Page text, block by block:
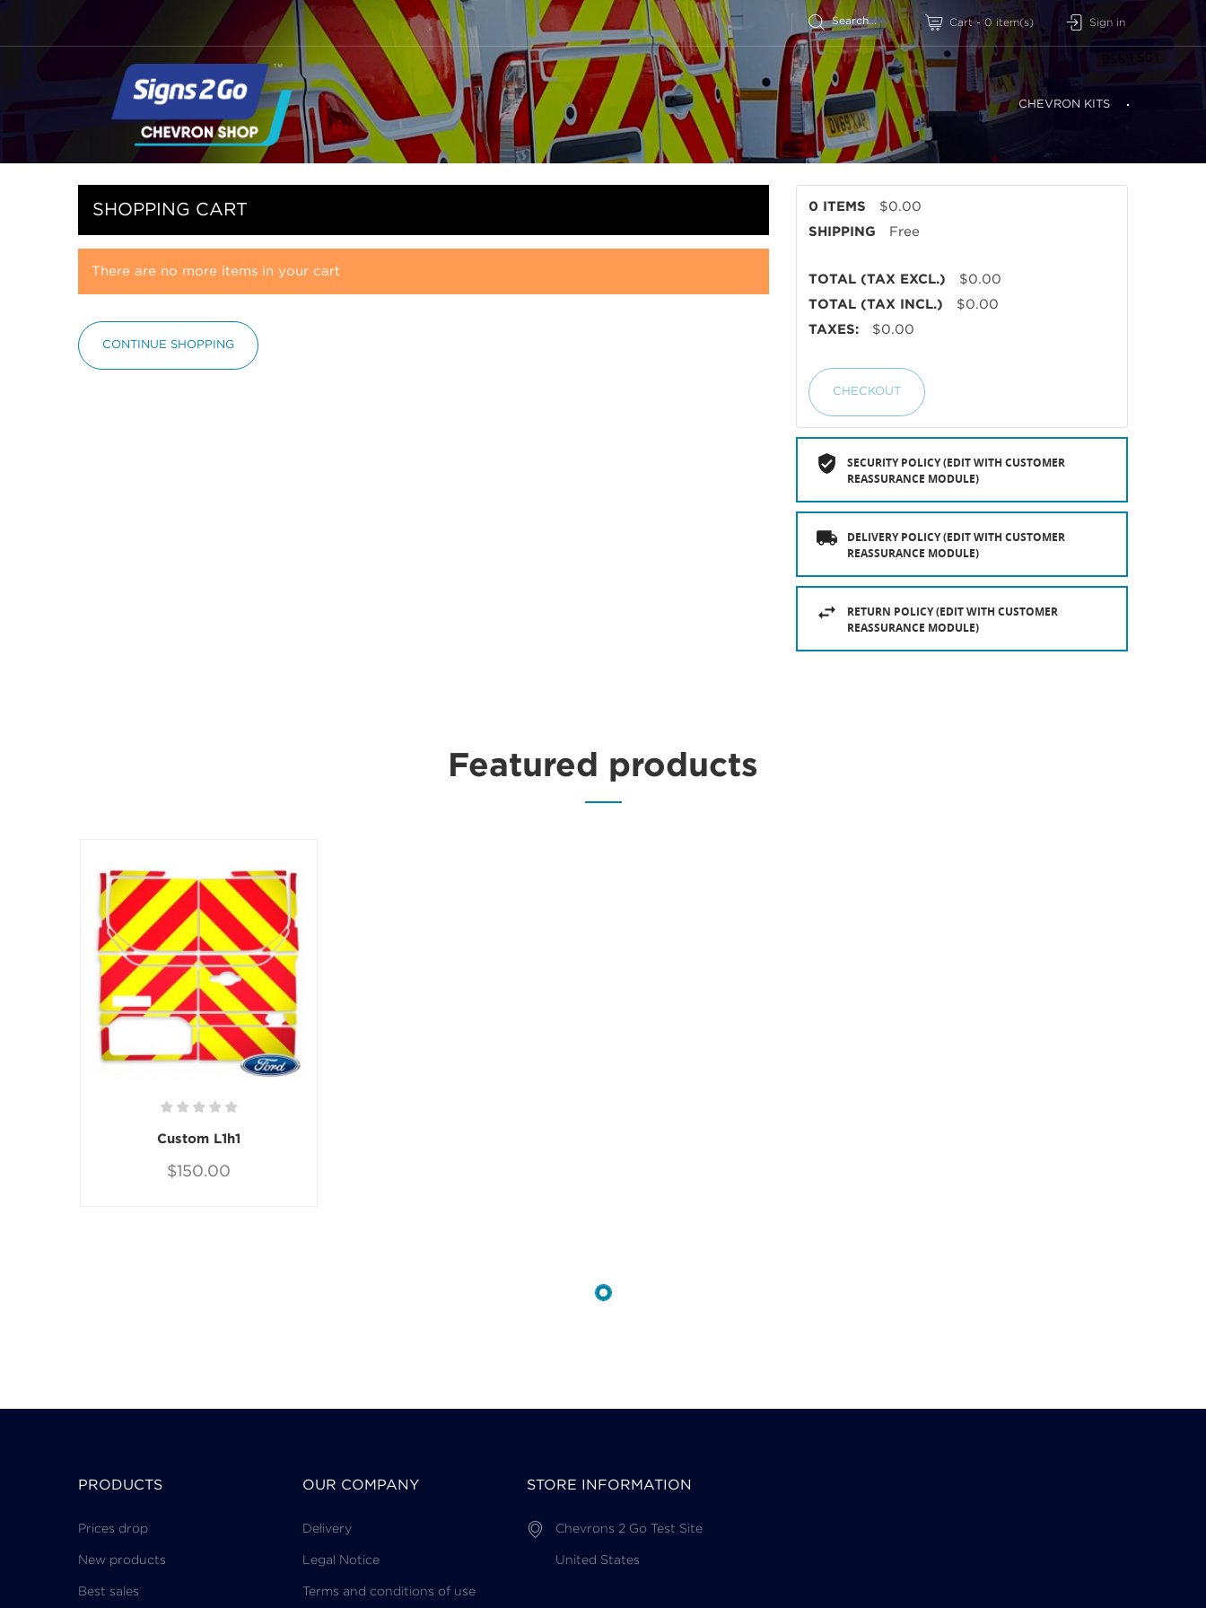
Cart - 0 item(s) Sign in
CHEVRON KITS
SHOPPING CART
There are no more items in your cart
CONTINUE SHOPPING
0 ITEMS $0.00
SHIPPING Free
TOTAL (TAX EXCL.) $0.00
TOTAL (TAX INCL.) $0.00
TAXES: $0.00
CHECKOUT
SECURITY POLICY (EDIT WITH CUSTOMER
REASSURANCE MODULE)
DELIVERY POLICY (EDIT WITH CUSTOMER
REASSURANCE MODULE)
RETURN POLICY (EDIT WITH CUSTOMER
REASSURANCE MODULE)
Featured products
Custom L1h1
$150.00
PRODUCTS
Prices drop
New products
Best sales
OUR COMPANY
Delivery
Legal Notice
Terms and conditions of use
STORE INFORMATION
Chevrons 2 Go Test Site
United States